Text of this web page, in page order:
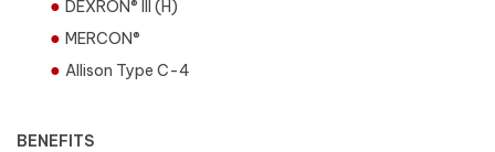
DEXRON® III (H)
MERCON®
Allison Type C-4
BENEFITS